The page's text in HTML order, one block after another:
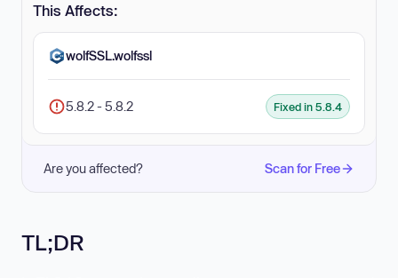
This Affects:
wolfSSL.wolfssl
5.8.2 - 5.8.2 Fixed in 5.8.4
Are you affected? Scan for Free
TL;DR